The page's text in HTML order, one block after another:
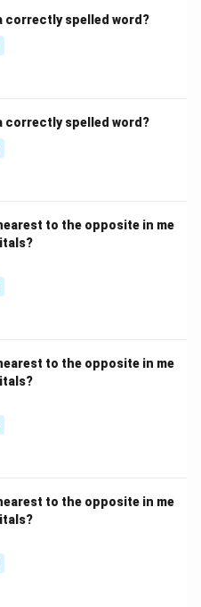
correctly spelled word?
correctly spelled word?
to the opposite in me
to the opposite in me
to the opposite in me